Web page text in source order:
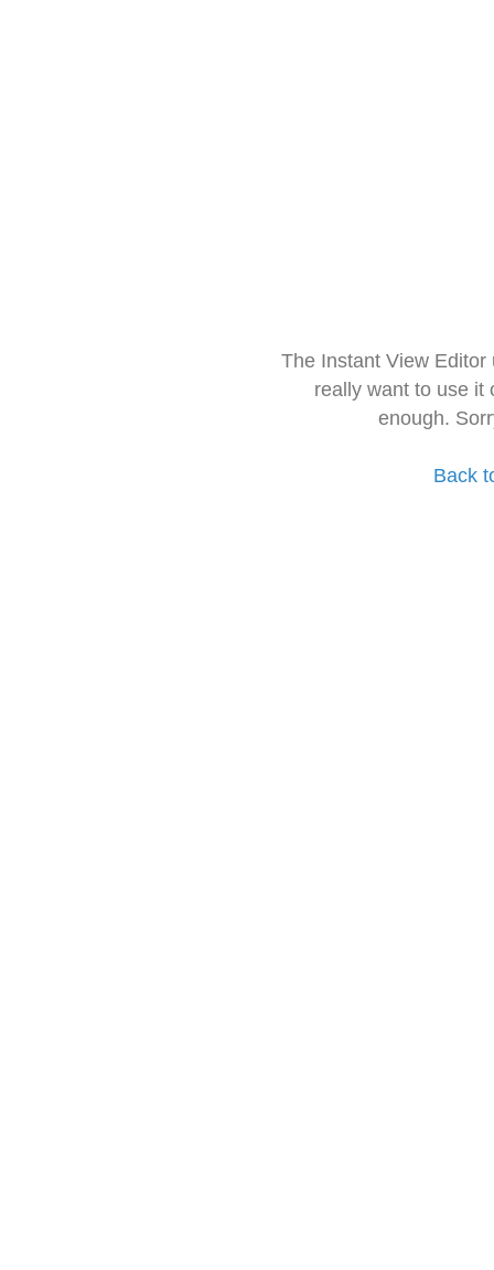
The Instant View
really want to use it
enough.
Back